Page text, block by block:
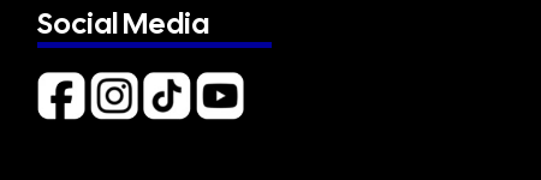
Social Media